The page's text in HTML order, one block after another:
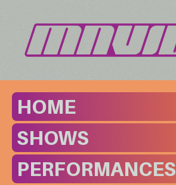
HOME
SHOWS
PERFORMANCES